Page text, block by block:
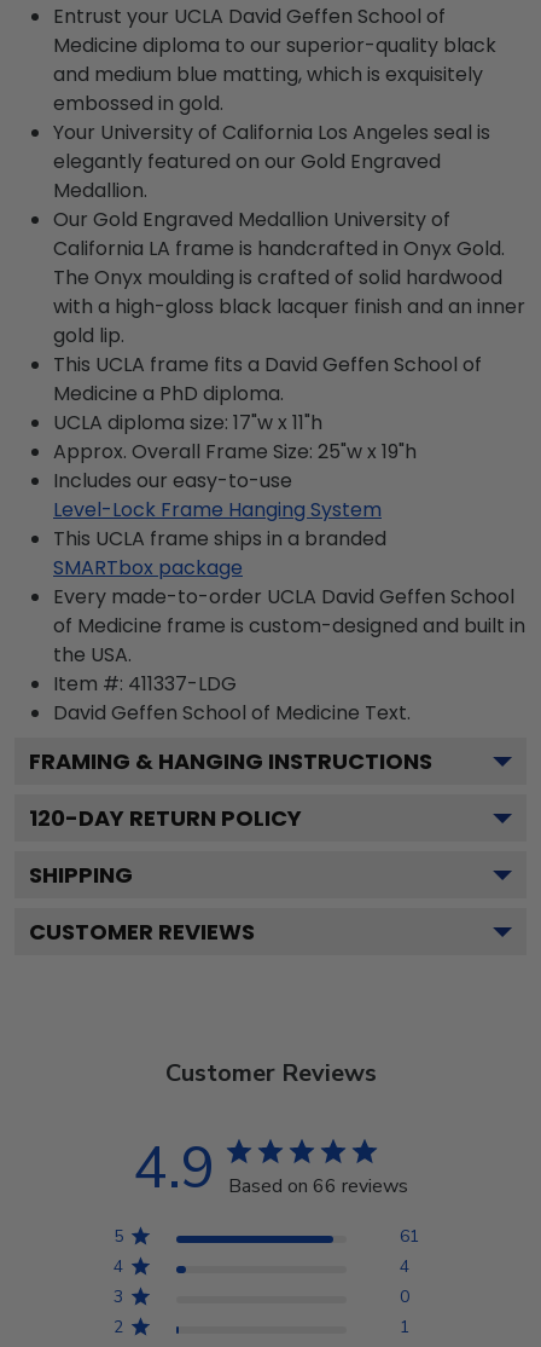
Entrust your UCLA David Geffen School of
Medicine diploma to our superior-quality black
and medium blue matting, which is exquisitely
embossed in gold.
Your University of California Los Angeles seal is
elegantly featured on our Gold Engraved
Medallion.
Our Gold Engraved Medallion University of
California LA frame is handcrafted in Onyx Gold.
The Onyx moulding is crafted of solid hardwood
with a high-gloss black lacquer finish and an inner
gold lip.
This UCLA frame fits a David Geffen School of
Medicine a PhD diploma.
UCLA diploma size: 17"w x 11"h
Approx. Overall Frame Size: 25"w x 19"h
Includes our easy-to-use
Level-Lock Frame Hanging System
This UCLA frame ships in a branded
SMARTbox package
Every made-to-order UCLA David Geffen School
of Medicine frame is custom-designed and built in
the USA.
Item #: 411337-LDG
David Geffen School of Medicine Text.
FRAMING & HANGING INSTRUCTIONS
120-DAY RETURN POLICY
SHIPPING
CUSTOMER REVIEWS
Customer Reviews
4.9 Based on 66 reviews
5
61
4
4
3
0
2
1